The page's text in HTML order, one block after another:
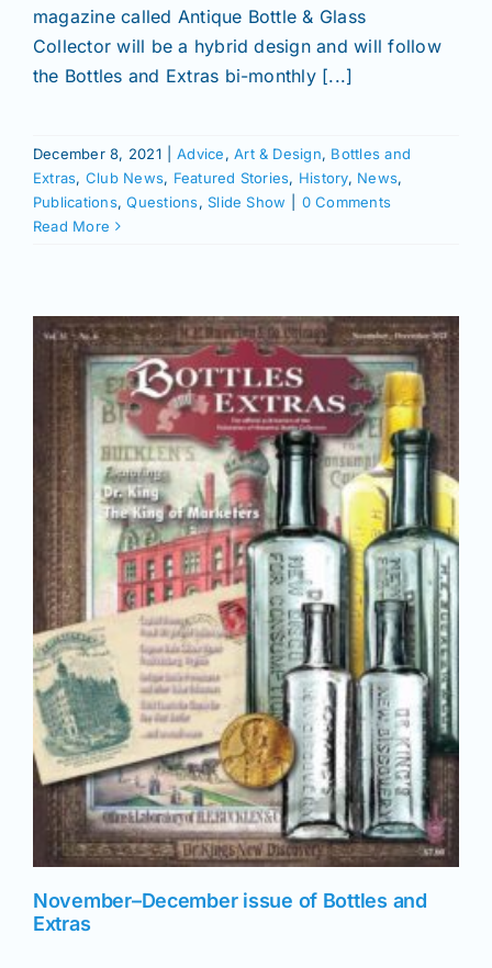
magazine called Antique Bottle & Glass
Collector will be a hybrid design and will follow
the Bottles and Extras bi-monthly [...]
December 8, 2021 Advice,Art & Design, Bottles and
Extras, Club News, Featured Stories, History, News,
Publications,Questions,Slide Show
0 Comments
Read More
November–December issue of Bottles and
Extras